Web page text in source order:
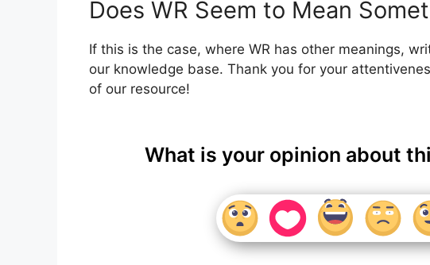
Does WR Seem to Mean
If this is the case, where WR has other meanings,
our knowledge base. Thank you for your
of our resource!
What is your opinion about